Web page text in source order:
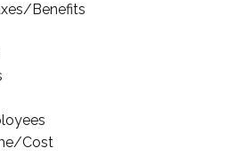
Benefits
Cost